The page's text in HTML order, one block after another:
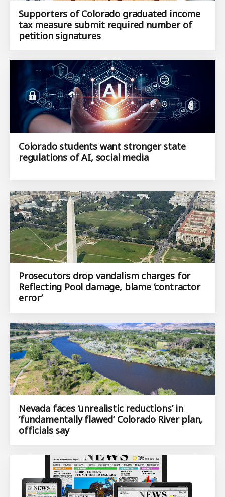
Supporters of Colorado graduated income
tax measure submit ​required number of
petition signatures
Colorado students want stronger state
regulations of AI, social media
Prosecutors drop vandalism charges for
Reflecting Pool damage, blame ‘contractor
error’
Nevada faces ‘unrealistic reductions’ in
‘fundamentally flawed’ Colorado River plan,
officials say